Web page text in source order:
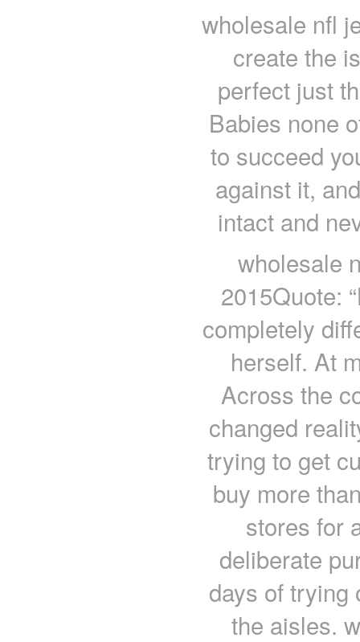
wholesale nfl
create the
perfect just
Babies none
to succeed
against it,
intact and
wholesale
2015Quote:
completely
herself. At
Across the
changed
trying to get
buy more
stores for
deliberate
days of trying
the aisles.